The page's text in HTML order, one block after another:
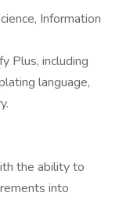
Information
Plus, including
language,
the ability to
into